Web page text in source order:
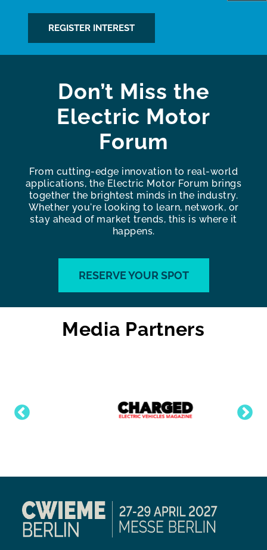
REGISTER INTEREST
Don’t Miss the
Electric Motor
Forum
From cutting-edge innovation to real-world
applications, the Electric Motor Forum brings
together the brightest minds in the industry.
Whether you're looking to learn, network, or
stay ahead of market trends, this is where it
happens.
RESERVE YOUR SPOT
Media Partners